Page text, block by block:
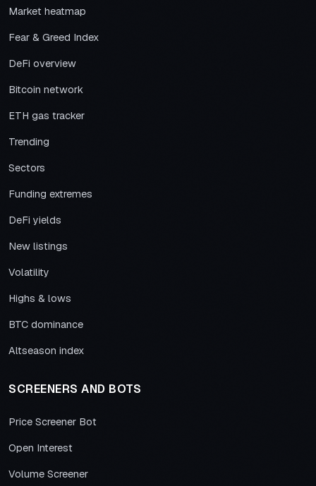
Market heatmap
Fear & Greed Index
DeFi overview
Bitcoin network
ETH gas tracker
Trending
Sectors
Funding extremes
DeFi yields
New listings
Volatility
Highs & lows
BTC dominance
Altseason index
SCREENERS AND BOTS
Price Screener Bot
Open Interest
Volume Screener